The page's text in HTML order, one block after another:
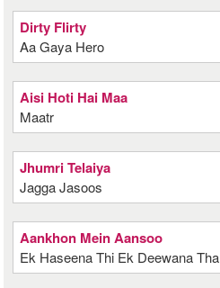
Dirty Flirty
Aa Gaya Hero
Aisi Hoti Hai Maa
Maatr
Jhumri Telaiya
Jagga Jasoos
Aankhon Mein Aansoo
Ek Haseena Thi Ek Deewana Tha